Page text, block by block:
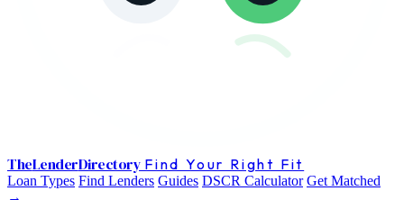
TheLenderDirectory Find Your Right Fit
Loan Types Find Lenders Guides DSCR Calculator Get Matched
→